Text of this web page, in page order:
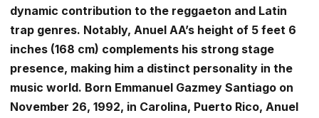
dynamic contribution to the reggaeton and Latin
trap genres. Notably, Anuel AA’s height of 5 feet 6
inches (168 cm) complements his strong stage
presence, making him a distinct personality in the
music world. Born Emmanuel Gazmey Santiago on
November 26, 1992, in Carolina, Puerto Rico, Anuel